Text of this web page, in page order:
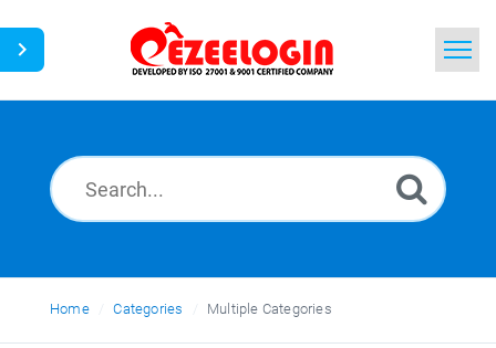
News
Home Categories Multiple Categories